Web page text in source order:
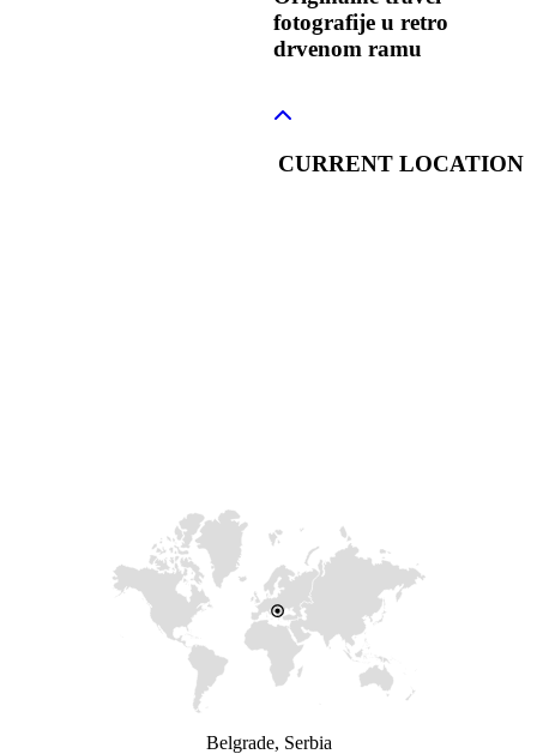
fotografije u retro
drvenom ramu
CURRENT LOCATION
Belgrade, Serbia